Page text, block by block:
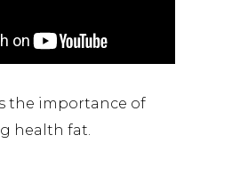
the importance of
health fat.